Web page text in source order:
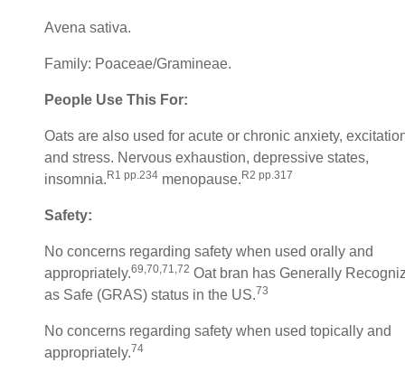
Avena sativa.
Family: Poaceae/Gramineae.
People Use This For:
Oats are also used for acute or chronic anxiety,
and stress. Nervous exhaustion, depressive states,
insomnia.R1 pp.234 menopause.R2 pp.317
Safety:
No concerns regarding safety when used orally and
appropriately.69,70,71,72 Oat bran has Generally
as Safe (GRAS) status in the US.73
No concerns regarding safety when used topically and
appropriately.74